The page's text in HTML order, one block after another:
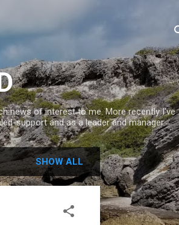
news of interest to me. More recently I've
support and as a leader and manager.
SHOW ALL